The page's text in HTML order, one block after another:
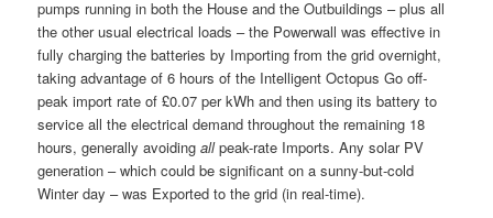
pumps running in both the House and the Outbuildings – plus all
the other usual electrical loads – the Powerwall was effective in
fully charging the batteries by Importing from the grid overnight,
taking advantage of 6 hours of the Intelligent Octopus Go off-
peak import rate of £0.07 per kWh and then using its battery to
service all the electrical demand throughout the remaining 18
hours, generally avoidingallpeak-rate Imports. Any solar PV
generation – which could be significant on a sunny-but-cold
Winter day – was Exported to the grid (in real-time).